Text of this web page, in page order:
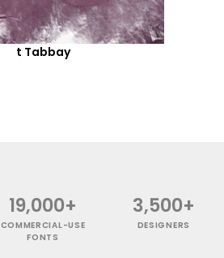
t Tabbay
19,000+
COMMERCIAL-USE
FONTS
3,500+
DESIGNERS